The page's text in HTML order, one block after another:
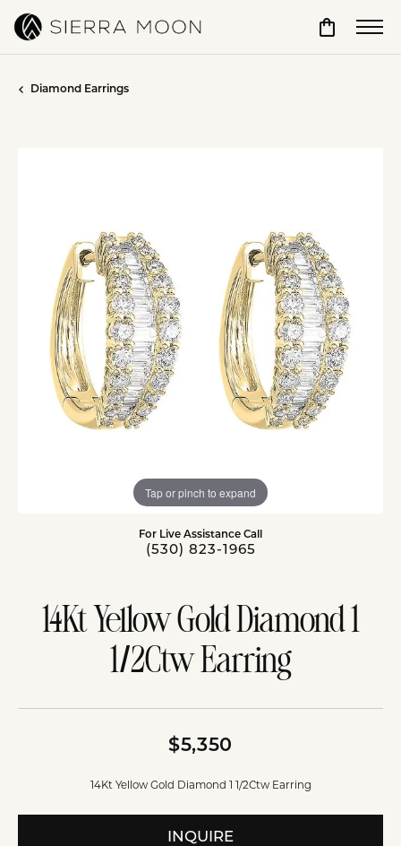
Toggle
Diamond Earrings
Tap or pinch to expand
For Live Assistance Call
(530) 823-1965
14Kt Yellow Gold Diamond 1
1/2Ctw Earring
$5,350
14Kt Yellow Gold Diamond 1 1/2Ctw Earring
INQUIRE